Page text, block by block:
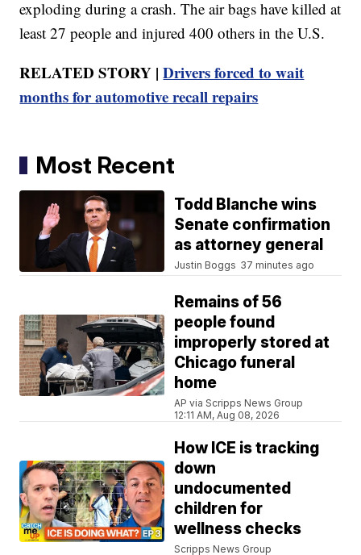
exploding during a crash. The air bags have killed at
least 27 people and injured 400 others in the U.S.
RELATED STORY |Drivers forced to wait
months for automotive recall repairs
Most Recent
Todd Blanche wins
Senate confirmation
as attorney general
Justin Boggs 37 minutes ago
Remains of 56
people found
improperly stored at
Chicago funeral
home
AP via Scripps News Group
12:11 AM, Aug 08, 2026
How ICE is tracking
down
undocumented
children for
wellness checks
Scripps News Group